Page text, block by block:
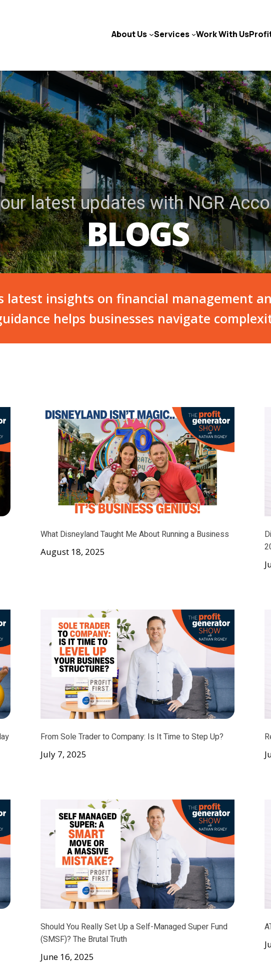
About Us Services Work With Us
latest updates with NGR
BLOGS
latest insights on financial management
helps businesses navigate
What Disneyland Taught Me About Running a Business
August 18, 2025
From Sole Trader to Company: Is It Time to Step Up?
July 7, 2025
Should You Really Set Up a Self-Managed Super Fund
(SMSF)? The Brutal Truth
June 16, 2025